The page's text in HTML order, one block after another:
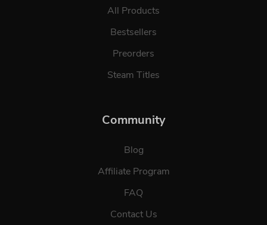
All Products
Bestsellers
Preorders
Steam Titles
Community
Blog
Affiliate Program
FAQ
Contact Us